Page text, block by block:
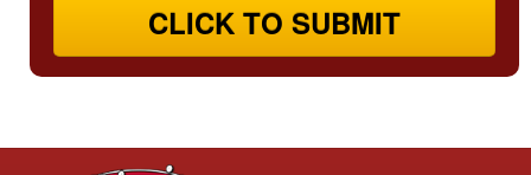
CLICK TO SUBMIT